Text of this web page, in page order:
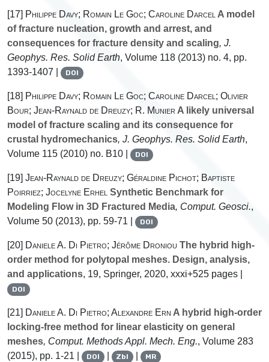
[17] Philippe Davy; Romain Le Goc; Caroline DarcelA model
of fracture nucleation, growth and arrest, and
consequences for fracture density and scaling, J.
Geophys. Res. Solid Earth, Volume 118 (2013) no. 4, pp.
1393-1407 |
DOI
[18] Philippe Davy; Romain Le Goc; Caroline Darcel; Olivier
Bour; Jean-Raynald de Dreuzy; R. MunierA likely universal
model of fracture scaling and its consequence for
crustal hydromechanics, J. Geophys. Res. Solid Earth,
Volume 115 (2010) no. B10 | DOI
[19] Jean-Raynald de Dreuzy; Géraldine Pichot; Baptiste
Poirriez; Jocelyne Erhel Synthetic Benchmark for
Modeling Flow in 3D Fractured Media, Comput. Geosci.,
Volume 50 (2013), pp. 59-71 | DOI
[20] Daniele A. Di Pietro; Jérôme Droniou The hybrid high-
order method for polytopal meshes. Design, analysis,
and applications, 19, Springer, 2020, xxxi+525 pages |
DOI
[21] Daniele A. Di Pietro; Alexandre Ern A hybrid high-order
locking-free method for linear elasticity on general
meshes, Comput. Methods Appl. Mech. Eng., Volume 283
(2015), pp. 1-21 |
DOI | Zbl | MR